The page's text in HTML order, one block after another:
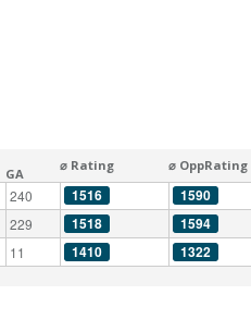
GA
⌀ Rating ⌀ OppRating
240 1516 1590
229 1518 1594
11 1410 1322